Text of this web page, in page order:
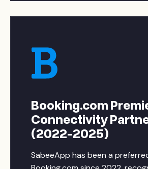
Booking.com
Connectivity
(2022-2025)
SabeeApp has been a